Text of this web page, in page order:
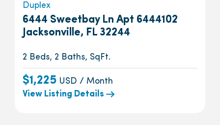
Duplex
6444 Sweetbay Ln Apt 6444102
Jacksonville, FL 32244
2 Beds, 2 Baths, SqFt.
$1,225 USD / Month
View Listing Details